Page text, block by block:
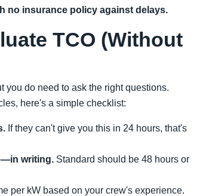
no insurance policy against delays.
TCO (Without
you do need to ask the right questions.
here's a simple checklist:
If they can't give you this in 24 hours, that's
writing. Standard should be 48 hours or
per kW based on your crew's experience.